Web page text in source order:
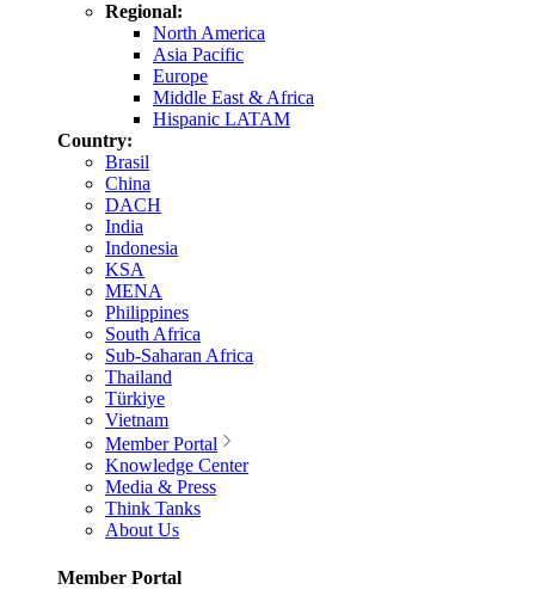
Regional:
North America
Asia Pacific
Europe
Middle East & Africa
Hispanic LATAM
Country:
Brasil
China
DACH
India
Indonesia
KSA
MENA
Philippines
South Africa
Sub-Saharan Africa
Thailand
Türkiye
Vietnam
Member Portal
Knowledge Center
Media & Press
Think Tanks
About Us
Member Portal